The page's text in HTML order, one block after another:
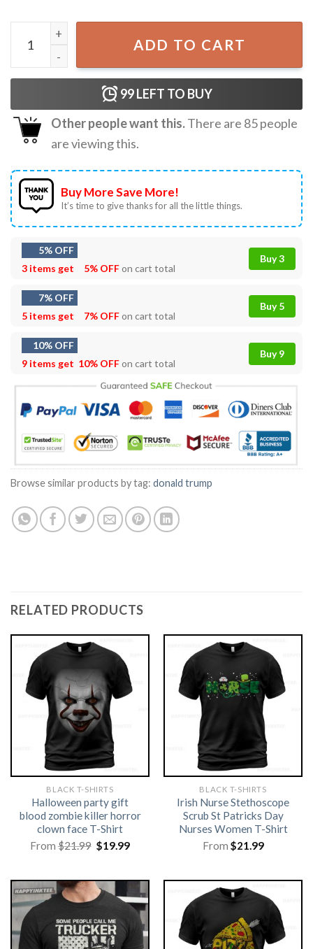
Trump One Big Beautiful Overreaction Bill Funny Animal
ADD TO CART
99LEFT TO BUY
Other people want this.There are 85people
are viewing this.
Buy More Save More!
It’s time to give thanks for all the little things.
5% OFF
3 items get
5% OFFon cart total
Buy 3
7% OFF
5 items get
7% OFFon cart total
Buy 5
10% OFF
9 items get 10% OFFon cart total
Buy 9
Browse similar products by tag: donald trump
RELATED PRODUCTS
BLACK T-SHIRTS
Halloween party gift
blood zombie killer horror
clown face T-Shirt
From$21.99 Original
price
$19.99Current
BLACK T-SHIRTS
Irish Nurse Stethoscope
Scrub St Patricks Day
Nurses Women T-Shirt
From $21.99